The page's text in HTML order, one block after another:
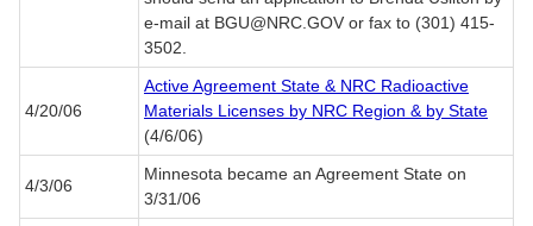
e-mail at BGU@NRC.GOV or fax to (301) 415-
3502.
4/20/06
Active Agreement State & NRC Radioactive
Materials Licenses by NRC Region & by State
(4/6/06)
4/3/06
Minnesota became an Agreement State on
3/31/06